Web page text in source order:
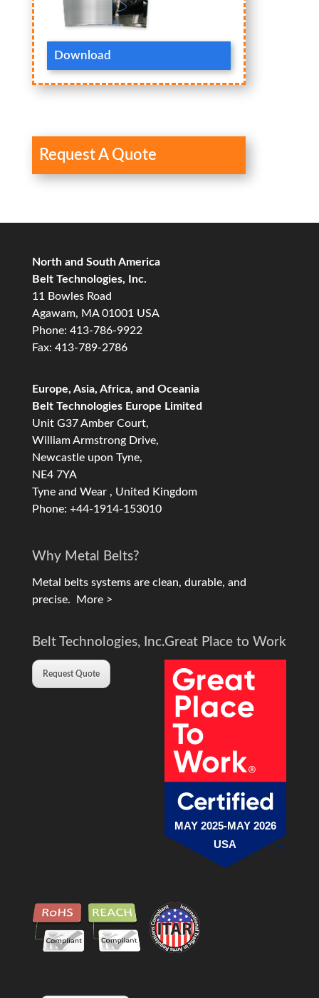
Download
Request A Quote
North and South America
Belt Technologies, Inc.
11 Bowles Road
Agawam, MA 01001 USA
Phone: 413-786-9922
Fax: 413-789-2786
Europe, Asia, Africa, and Oceania
Belt Technologies Europe Limited
Unit G37 Amber Court,
William Armstrong Drive,
Newcastle upon Tyne,
NE4 7YA
Tyne and Wear , United Kingdom
Phone: +44-1914-153010
Why Metal Belts?
Metal belts systems are clean, durable, and
precise. More >
Belt Technologies, Inc.
Request Quote
Great Place to Work
MAY 2025-MAY 2026
USA